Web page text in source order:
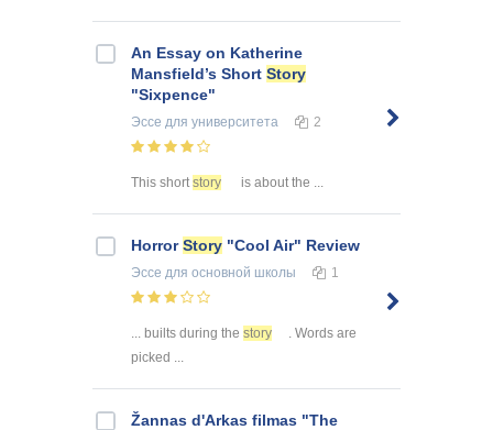
An Essay on Katherine
Mansfield’s Short Story
"Sixpence"
Эссе для университета 2
This shortstory is about the ...
HorrorStory "Cool Air" Review
Эссе для основной школы 1
... builts during the story
. Words are
picked ...
Žannas d'Arkas filmas "The